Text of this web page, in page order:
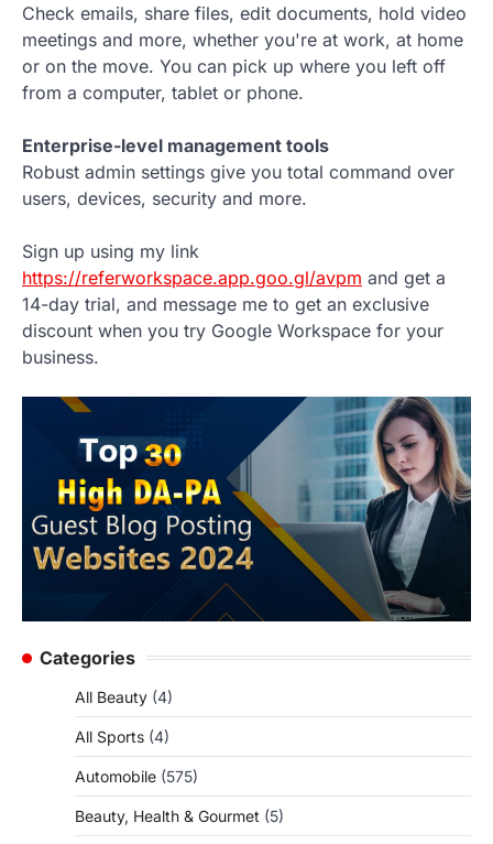
Check emails, share files, edit documents, hold video
meetings and more, whether you're at work, at home
or on the move. You can pick up where you left off
from a computer, tablet or phone.
Enterprise-level management tools
Robust admin settings give you total command over
users, devices, security and more.
Sign up using my link
https://referworkspace.app.goo.gl/avpm and get a
14-day trial, and message me to get an exclusive
discount when you try Google Workspace for your
business.
Categories
All Beauty (4)
All Sports (4)
Automobile (575)
Beauty, Health & Gourmet (5)